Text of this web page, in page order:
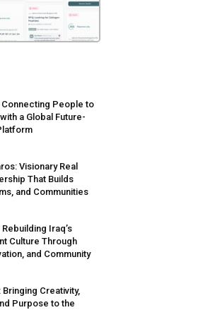
Connecting People to
a Global Future-
Visionary Real
That Builds
and Communities
Iraq’s
Culture Through
and Community
Creativity,
Purpose to the